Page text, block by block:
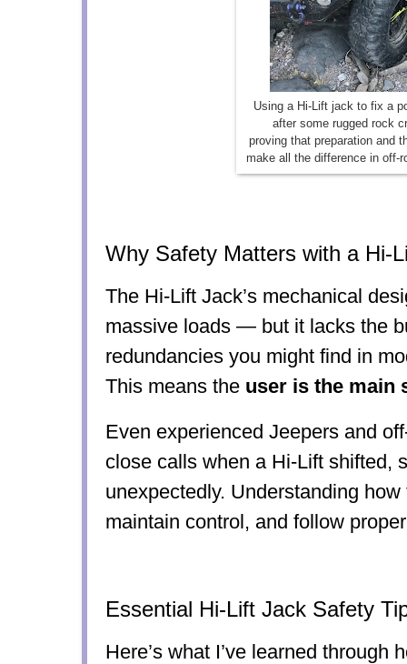
Using a Hi-Lift jack to fix a
after some rugged rock
proving that preparation and
make all the difference in off-
Why Safety Matters with a Hi-
The Hi-Lift Jack’s mechanical
massive loads — but it lacks the
redundancies you might find in
This means the user is the main
Even experienced Jeepers and
close calls when a Hi-Lift shifted,
unexpectedly. Understanding
maintain control, and follow
Essential Hi-Lift Jack Safety
Here’s what I’ve learned through